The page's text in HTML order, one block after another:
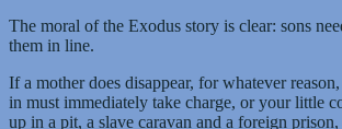
The moral of the Exodus story is clear: sons
them in line.
If a mother does disappear, for whatever
in must immediately take charge, or your little
up in a pit, a slave caravan and a foreign